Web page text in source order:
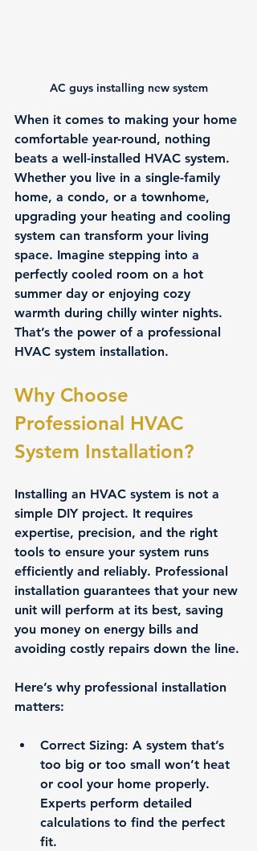
AC guys installing new system
When it comes to making your home
comfortable year-round, nothing
beats a well-installed HVAC system.
Whether you live in a single-family
home, a condo, or a townhome,
upgrading your heating and cooling
system can transform your living
space. Imagine stepping into a
perfectly cooled room on a hot
summer day or enjoying cozy
warmth during chilly winter nights.
That’s the power of a professional
HVAC system installation.
Why Choose
Professional HVAC
System Installation?
Installing an HVAC system is not a
simple DIY project. It requires
expertise, precision, and the right
tools to ensure your system runs
efficiently and reliably. Professional
installation guarantees that your new
unit will perform at its best, saving
you money on energy bills and
avoiding costly repairs down the line.
Here’s why professional installation
matters:
Correct Sizing: A system that’s
too big or too small won’t heat
or cool your home properly.
Experts perform detailed
calculations to find the perfect
fit.